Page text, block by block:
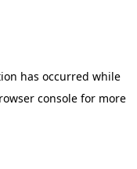
has occurred while
console for more